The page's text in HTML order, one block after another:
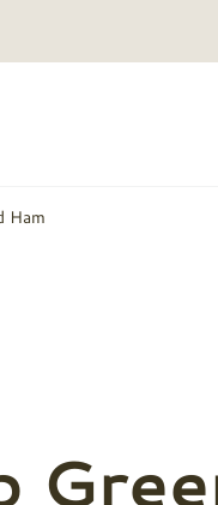
Ham